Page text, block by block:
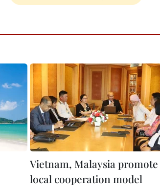
Vietnam, Malaysia promote
local cooperation model